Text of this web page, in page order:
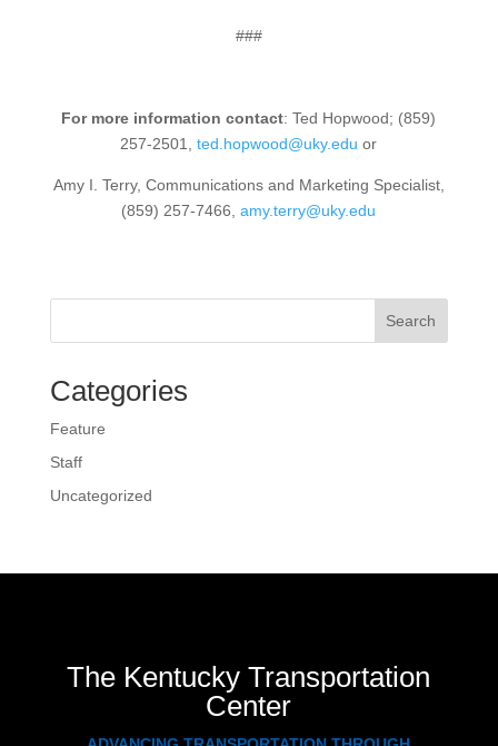
###
For more information contact: Ted Hopwood; (859)
257-2501,ted.hopwood@uky.edu or
Amy I. Terry, Communications and Marketing Specialist,
(859) 257-7466,amy.terry@uky.edu
Search
Categories
Feature
Staff
Uncategorized
The Kentucky Transportation
Center